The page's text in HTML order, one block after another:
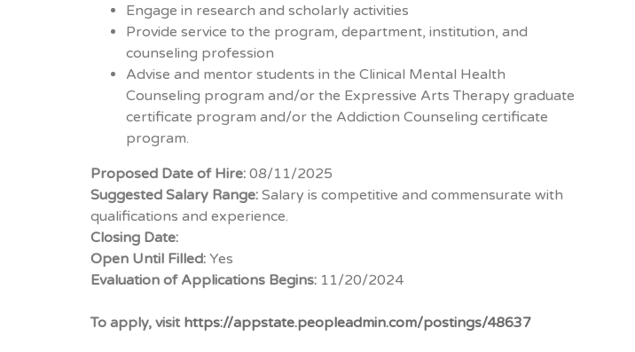
Engage in research and scholarly activities
Provide service to the program, department, institution, and
counseling profession
Advise and mentor students in the Clinical Mental Health
Counseling program and/or the Expressive Arts Therapy graduate
certificate program and/or the Addiction Counseling certificate
program.
Proposed Date of Hire: 08/11/2025
Suggested Salary Range: Salary is competitive and commensurate with
qualifications and experience.
Closing Date:
Open Until Filled: Yes
Evaluation of Applications Begins: 11/20/2024
To apply, visit https://appstate.peopleadmin.com/postings/48637